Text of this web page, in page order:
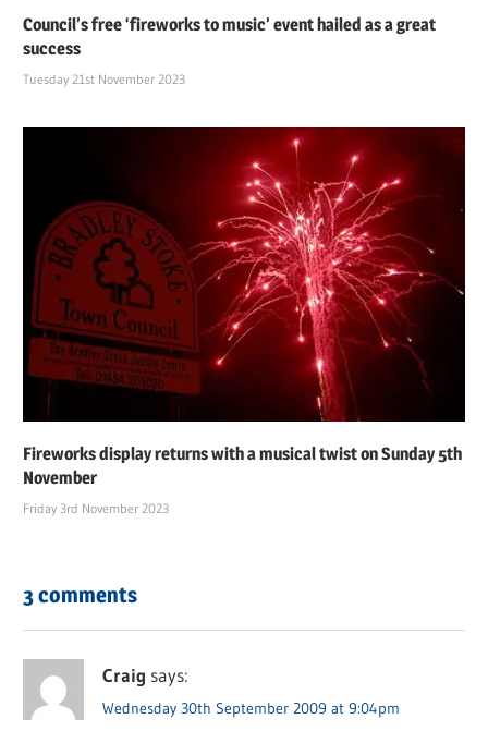
Council’s free ‘fireworks to music’ event hailed as a great
success
Tuesday 21st November 2023
Fireworks display returns with a musical twist on Sunday 5th
November
Friday 3rd November 2023
3 comments
Craig says:
Wednesday 30th September 2009 at 9:04pm